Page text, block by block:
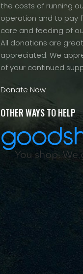
the costs of running
operation and to pay
care and feeding of
All donations are
appreciated. We
of your continued
Donate Now
OTHER WAYS TO HELP